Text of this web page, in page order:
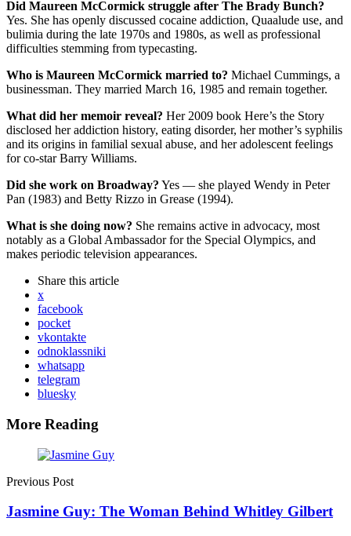
Did Maureen McCormick struggle after The Brady Bunch?
Yes. She has openly discussed cocaine addiction, Quaalude use, and
bulimia during the late 1970s and 1980s, as well as professional
difficulties stemming from typecasting.
Who is Maureen McCormick married to? Michael Cummings, a
businessman. They married March 16, 1985 and remain together.
What did her memoir reveal? Her 2009 book Here’s the Story
disclosed her addiction history, eating disorder, her mother’s syphilis
and its origins in familial sexual abuse, and her adolescent feelings
for co-star Barry Williams.
Did she work on Broadway? Yes — she played Wendy in Peter
Pan (1983) and Betty Rizzo in Grease (1994).
What is she doing now? She remains active in advocacy, most
notably as a Global Ambassador for the Special Olympics, and
makes periodic television appearances.
Share this article
x
facebook
pocket
vkontakte
odnoklassniki
whatsapp
telegram
bluesky
More Reading
Post
navigation
Previous Post
Jasmine Guy: The Woman Behind Whitley Gilbert